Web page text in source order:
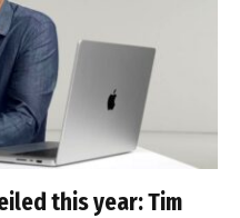
this year: Tim